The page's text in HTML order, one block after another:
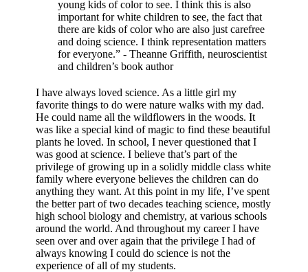
young kids of color to see. I think this is also
important for white children to see, the fact that
there are kids of color who are also just carefree
and doing science. I think representation matters
for everyone.” - Theanne Griffith, neuroscientist
and children’s book author
I have always loved science. As a little girl my
favorite things to do were nature walks with my dad.
He could name all the wildflowers in the woods. It
was like a special kind of magic to find these beautiful
plants he loved. In school, I never questioned that I
was good at science. I believe that’s part of the
privilege of growing up in a solidly middle class white
family where everyone believes the children can do
anything they want. At this point in my life, I’ve spent
the better part of two decades teaching science, mostly
high school biology and chemistry, at various schools
around the world. And throughout my career I have
seen over and over again that the privilege I had of
always knowing I could do science is not the
experience of all of my students.